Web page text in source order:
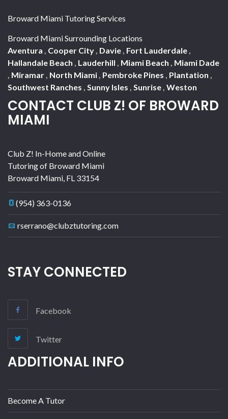
Broward Miami Tutoring Services
Broward Miami Surrounding Locations
Aventura , Cooper City, Davie, Fort Lauderdale,
Hallandale Beach , Lauderhill , Miami Beach , Miami Dade
, Miramar, North Miami, Pembroke Pines , Plantation ,
Southwest Ranches , Sunny Isles , Sunrise, Weston
CONTACT CLUB Z! OF BROWARD
MIAMI
Club Z! In-Home and Online
Tutoring of Broward Miami
Broward Miami, FL 33154
(954) 363-0136
rserrano@clubztutoring.com
STAY CONNECTED
Facebook
Twitter
ADDITIONAL INFO
Become A Tutor